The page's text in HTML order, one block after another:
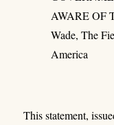
AWARE OF
Wade, The
America
This statement,